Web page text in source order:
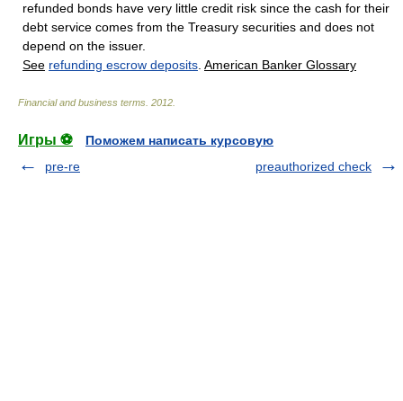
refunded bonds have very little credit risk since the cash for their
debt service comes from the Treasury securities and does not
depend on the issuer.
See refunding escrow deposits American Banker Glossary
Financial and business terms 2012
Игры ⚽
Поможем написать курсовую
pre-re
preauthorized check